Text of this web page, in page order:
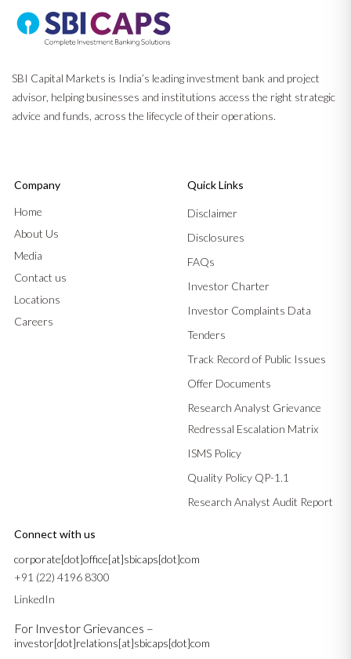
SBI Capital Markets is India’s leading investment bank and project
advisor, helping businesses and institutions access the right strategic
advice and funds, across the lifecycle of their operations.
Company
Home
About Us
Media
Contact us
Locations
Careers
Quick Links
Disclaimer
Disclosures
FAQs
Investor Charter
Investor Complaints Data
Tenders
Track Record of Public Issues
Offer Documents
Research Analyst Grievance
Redressal Escalation Matrix
ISMS Policy
Quality Policy QP-1.1
Research Analyst Audit Report
Connect with us
corporate[dot]office[at]sbicaps[dot]com
+91 (22) 4196 8300
LinkedIn
For Investor Grievances –
investor[dot]relations[at]sbicaps[dot]com